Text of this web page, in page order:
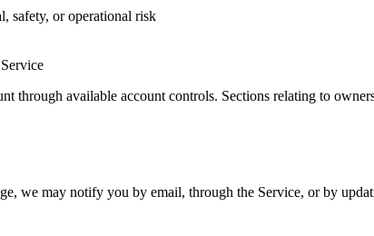
safety, or operational risk
through available account controls. Sections relating to
we may notify you by email, through the Service, or by